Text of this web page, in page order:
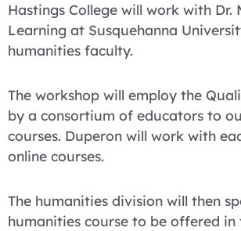
Hastings College will work with
Learning at Susquehanna
humanities faculty.
The workshop will employ the
by a consortium of educators to
courses. Duperon will work with
online courses.
The humanities division will then
humanities course to be offered in